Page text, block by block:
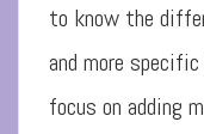
to know the
and more
focus on adding